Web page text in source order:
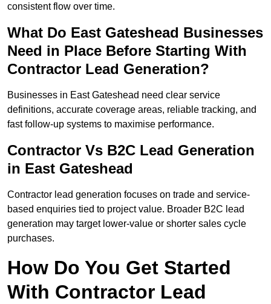
consistent flow over time.
What Do East Gateshead Businesses
Need in Place Before Starting With
Contractor Lead Generation?
Businesses in East Gateshead need clear service
definitions, accurate coverage areas, reliable tracking, and
fast follow-up systems to maximise performance.
Contractor Vs B2C Lead Generation
in East Gateshead
Contractor lead generation focuses on trade and service-
based enquiries tied to project value. Broader B2C lead
generation may target lower-value or shorter sales cycle
purchases.
How Do You Get Started
With Contractor Lead